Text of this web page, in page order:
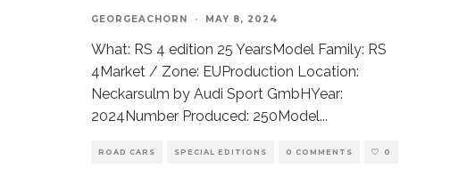
GEORGEACHORN · MAY 8, 2024
What: RS 4 edition 25 YearsModel Family: RS
4Market / Zone: EUProduction Location:
Neckarsulm by Audi Sport GmbHYear:
2024Number Produced: 250Model...
ROAD CARS SPECIAL EDITIONS 0 COMMENTS 0